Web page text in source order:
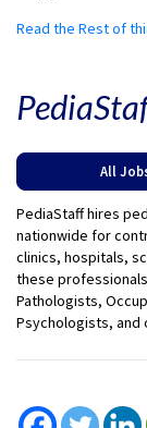
Read the Rest of
All
PediaStaff hires
nationwide for
clinics, hospitals,
these
Pathologists,
Psychologists, and